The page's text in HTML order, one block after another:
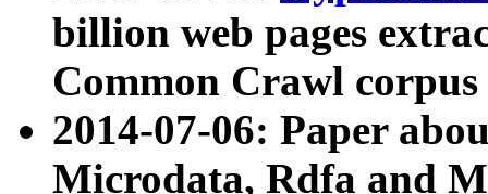
billion web pages
Common Crawl
2014-07-06: Paper
Microdata, Rdfa and